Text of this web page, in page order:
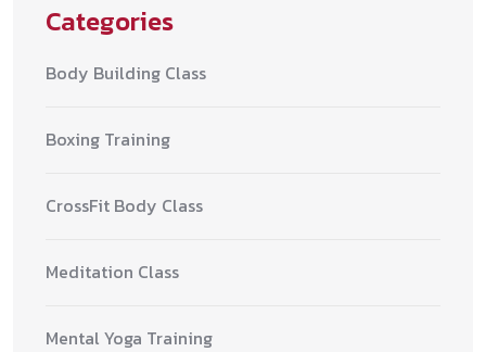
Categories
Body Building Class
Boxing Training
CrossFit Body Class
Meditation Class
Mental Yoga Training